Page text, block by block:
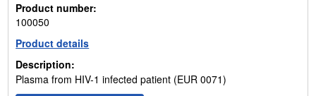
Product number:
100050
Product details
Description:
Plasma from HIV-1 infected patient (EUR 0071)